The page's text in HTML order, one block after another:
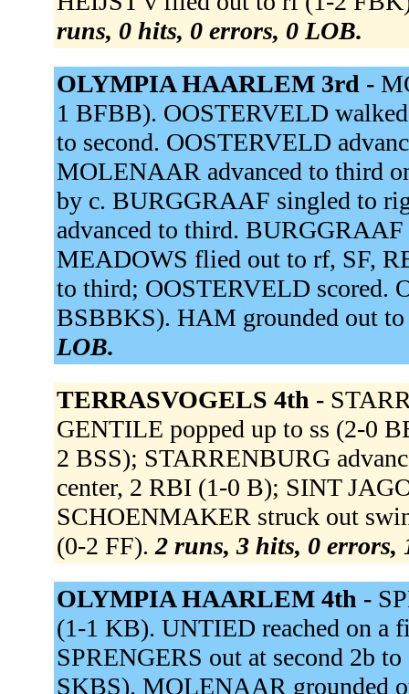
runs, 0 hits, 0 errors, 0 LOB.
OLYMPIA HAARLEM 3rd -
1 BFBB). OOSTERVELD
to second. OOSTERVELD
MOLENAAR advanced to third
by c. BURGGRAAF singled to
advanced to third. BURGGRAAF
MEADOWS flied out to rf, SF,
to third; OOSTERVELD scored.
BSBBKS). HAM grounded out
LOB.
TERRASVOGELS 4th -
GENTILE popped up to ss (2-0
2 BSS); STARRENBURG
center, 2 RBI (1-0 B); SINT
SCHOENMAKER struck out
(0-2 FF). 2 runs, 3 hits, 0 errors,
OLYMPIA HAARLEM 4th -
(1-1 KB). UNTIED reached on a
SPRENGERS out at second 2b
SKBS). MOLENAAR grounded